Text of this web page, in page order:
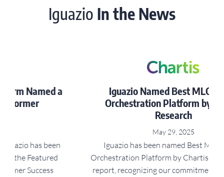
Iguazio In the News
Iguazio Named Best MLOps and
Orchestration Platform by Chartis
Iguazio has been named Best MLOps and
Orchestration Platform by Chartis RiskTechAI50
report, recognizing our commitment to safe and